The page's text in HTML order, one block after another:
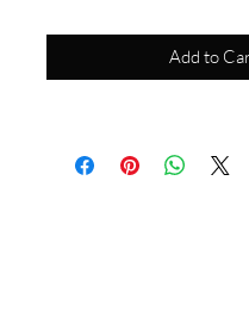
Add to